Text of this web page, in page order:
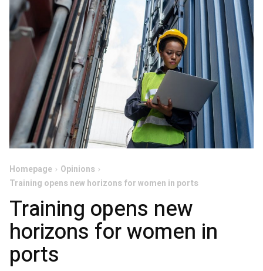
Homepage
Opinions
Training opens new horizons for women in ports
Training opens new
horizons for women in
ports